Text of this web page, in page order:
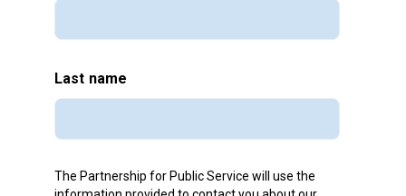
Last name
The Partnership for Public Service will use the